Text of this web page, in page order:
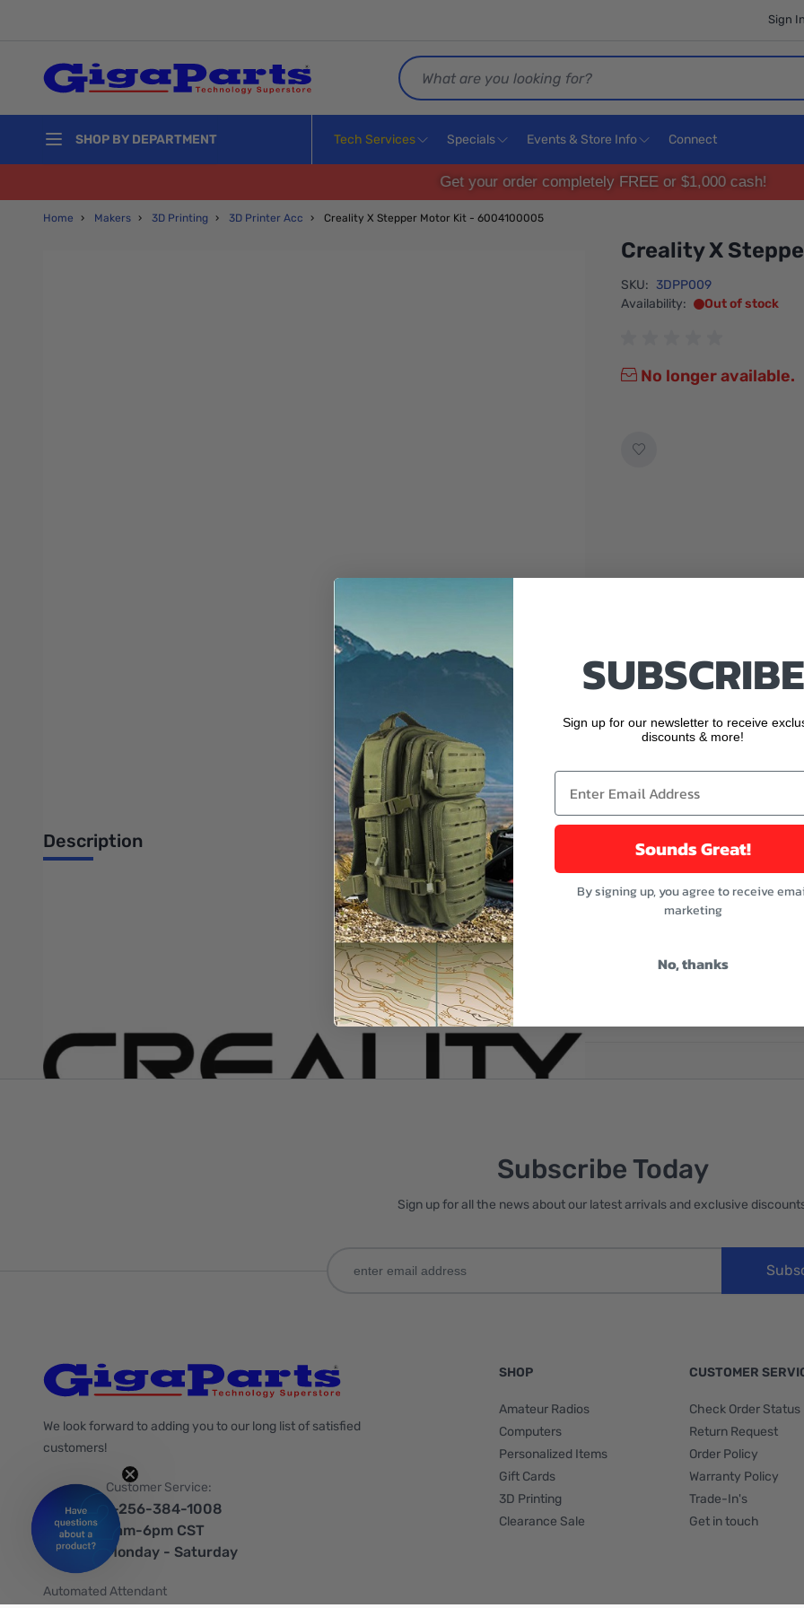
Sign
Search
SHOP BY DEPARTMENT Tech Services Specials Events & Store Info Connect
Get your order completely FREE or $1,000 cash!
Home › Makers › 3D Printing › 3D Printer Acc › Creality X Stepper Motor Kit - 6004100005
Creality X
SKU: 3DPP009
Availability:
Out of stock
No longer available.
Description
Creality X Stepper Motor Kit for Ender-3 V2 - 6004100005
Only registered users can write reviews. PleaseSign inorcreate an account
Subscribe Today
Sign up for all the news about our latest arrivals and exclusive
We look forward to adding you to our long list of satisfied
customers!
Customer Service:
1-256-384-1008
9am-6pm CST
Monday - Saturday
Automated Attendant
SHOP
Amateur Radios
Computers
Personalized Items
Gift Cards
3D Printing
Clearance Sale
CUSTOMER
Check Order Status
Return Request
Order Policy
Warranty Policy
Trade-In's
Get in touch
SUBSCRIBE
Sign up for our newsletter to receive
discounts & more!
Sounds Great!
By signing up, you agree to receive
marketing
No, thanks